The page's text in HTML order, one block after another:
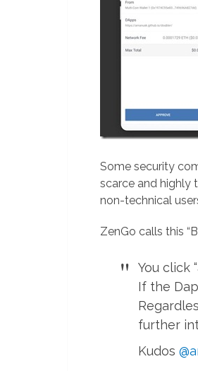
Some security
scarce and highly
non-technical
ZenGo calls this
You click
If the
further
Kudos